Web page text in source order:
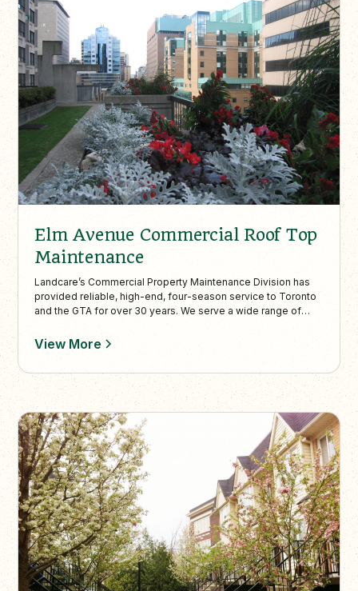
Elm Avenue Commercial Roof Top
Maintenance
Landcare’s Commercial Property Maintenance Division has
provided reliable, high-end, four-season service to Toronto
and the GTA for over 30 years. We serve a wide range of
and tourist destinations—with services such as rooftop
skilled crews operate across the city, including Etobicoke,
North York, East York, and Mississauga. In winter, we offer
expert snow plowing, shoveling, and de-icing to keep
properties safe and accessible.
View More